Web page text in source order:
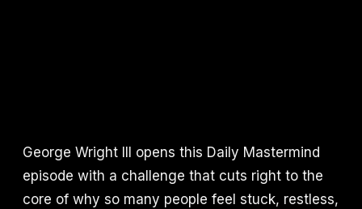
George Wright III opens this Daily Mastermind
episode with a challenge that cuts right to the
core of why so many people feel stuck, restless,